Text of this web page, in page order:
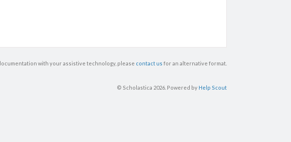
with your assistive technology, please contact us for an alternative format.
© Scholastica 2026. Powered by Help Scout